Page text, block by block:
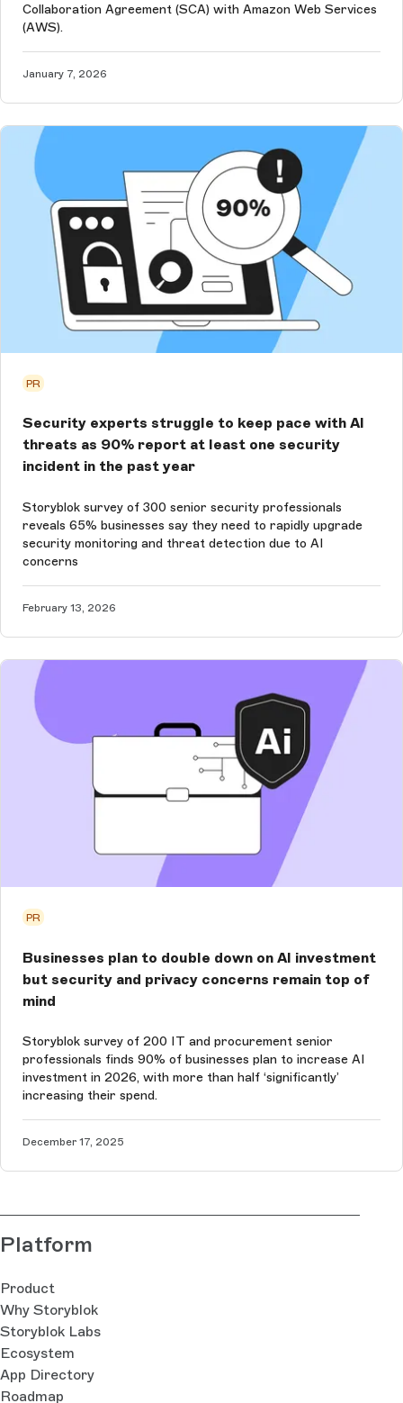
Collaboration Agreement (SCA) with Amazon Web Services
(AWS).
January 7, 2026
PR
Security experts struggle to keep pace with AI
threats as 90% report at least one security
incident in the past year
Storyblok survey of 300 senior security professionals
reveals 65% businesses say they need to rapidly upgrade
security monitoring and threat detection due to AI
concerns
February 13, 2026
PR
Businesses plan to double down on AI investment
but security and privacy concerns remain top of
mind
Storyblok survey of 200 IT and procurement senior
professionals finds 90% of businesses plan to increase AI
investment in 2026, with more than half ‘significantly’
increasing their spend.
December 17, 2025
Platform
Product
Why Storyblok
Storyblok Labs
Ecosystem
App Directory
Roadmap